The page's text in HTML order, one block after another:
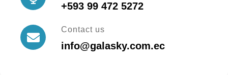
+593 99 472 5272
Contact us
info@galasky.com.ec